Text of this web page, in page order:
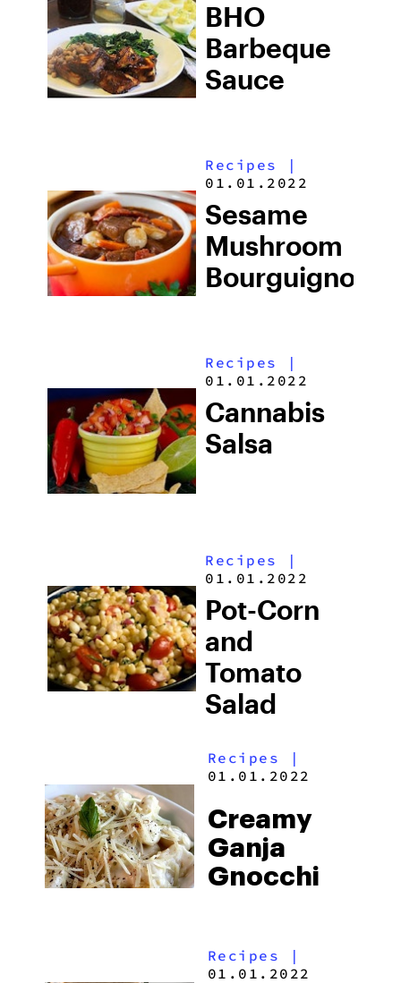
BHO
Barbeque
Sauce
Recipes
|
01.01.2022
Sesame
Mushroom
Bourguignon
Recipes
|
01.01.2022
Cannabis
Salsa
Recipes
|
01.01.2022
Pot-Corn
and
Tomato
Salad
Recipes |
01.01.2022
Creamy
Ganja
Gnocchi
Recipes |
01.01.2022